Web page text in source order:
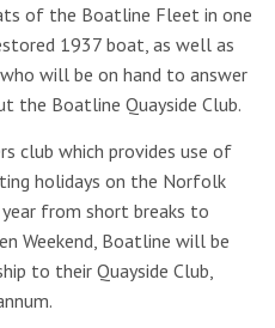
of the Boatline Fleet in one
1937 boat, as well as
will be on hand to answer
the Boatline Quayside Club.
club which provides use of
holidays on the Norfolk
from short breaks to
Weekend, Boatline will be
to their Quayside Club,